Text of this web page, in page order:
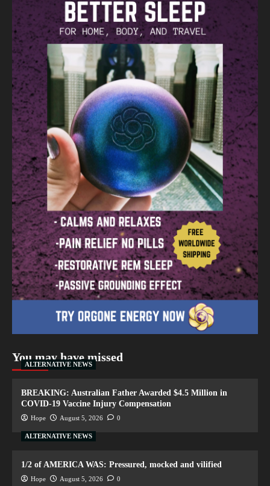
You may have missed
ALTERNATIVE NEWS
BREAKING: Australian Father Awarded $4.5 Million in
COVID-19 Vaccine Injury Compensation
Hope August 5, 2026 0
ALTERNATIVE NEWS
1/2 of AMERICA WAS: Pressured, mocked and vilified
Hope August 5, 2026 0